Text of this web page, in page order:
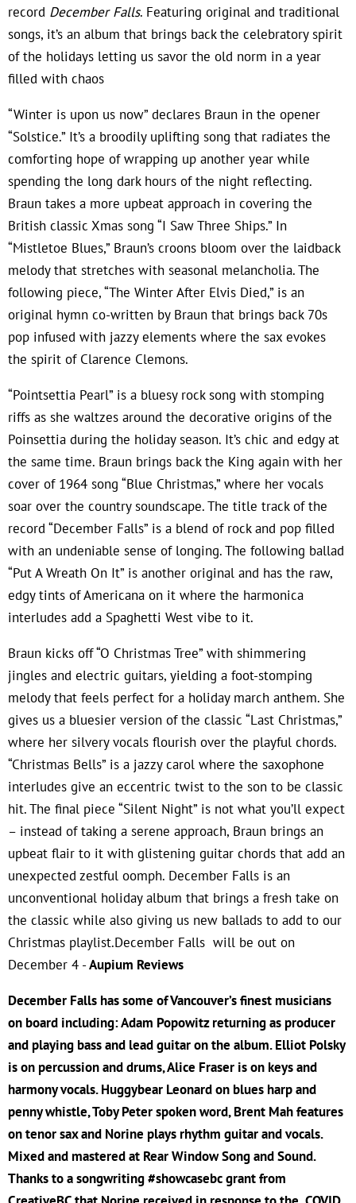
record December Falls. Featuring original and traditional
songs, it’s an album that brings back the celebratory spirit
of the holidays letting us savor the old norm in a year
filled with chaos
“Winter is upon us now” declares Braun in the opener
“Solstice.” It’s a broodily uplifting song that radiates the
comforting hope of wrapping up another year while
spending the long dark hours of the night reflecting.
Braun takes a more upbeat approach in covering the
British classic Xmas song “I Saw Three Ships.” In
“Mistletoe Blues,” Braun’s croons bloom over the laidback
melody that stretches with seasonal melancholia. The
following piece, “The Winter After Elvis Died,” is an
original hymn co-written by Braun that brings back 70s
pop infused with jazzy elements where the sax evokes
the spirit of Clarence Clemons.
“Pointsettia Pearl” is a bluesy rock song with stomping
riffs as she waltzes around the decorative origins of the
Poinsettia during the holiday season. It’s chic and edgy at
the same time. Braun brings back the King again with her
cover of 1964 song “Blue Christmas,” where her vocals
soar over the country soundscape. The title track of the
record “December Falls” is a blend of rock and pop filled
with an undeniable sense of longing. The following ballad
“Put A Wreath On It” is another original and has the raw,
edgy tints of Americana on it where the harmonica
interludes add a Spaghetti West vibe to it.
Braun kicks off “O Christmas Tree” with shimmering
jingles and electric guitars, yielding a foot-stomping
melody that feels perfect for a holiday march anthem. She
gives us a bluesier version of the classic “Last Christmas,”
where her silvery vocals flourish over the playful chords.
“Christmas Bells” is a jazzy carol where the saxophone
interludes give an eccentric twist to the son to be classic
hit. The final piece “Silent Night” is not what you’ll expect
– instead of taking a serene approach, Braun brings an
upbeat flair to it with glistening guitar chords that add an
unexpected zestful oomph. December Falls is an
unconventional holiday album that brings a fresh take on
the classic while also giving us new ballads to add to our
Christmas playlist.December Falls will be out on
December 4 -Aupium Reviews
December Falls has some of Vancouver’s finest musicians
on board including: Adam Popowitz returning as producer
and playing bass and lead guitar on the album. Elliot Polsky
is on percussion and drums, Alice Fraser is on keys and
harmony vocals. Huggybear Leonard on blues harp and
penny whistle, Toby Peter spoken word, Brent Mah features
on tenor sax and Norine plays rhythm guitar and vocals.
Mixed and mastered at Rear Window Song and Sound.
Thanks to a songwriting #showcasebc grant from